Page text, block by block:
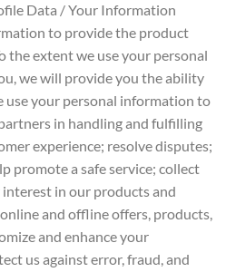
Data / Your Information
to provide the product
the extent we use your personal
we will provide you the ability
use your personal information to
in handling and fulfilling
experience; resolve disputes;
promote a safe service; collect
in our products and
and offline offers, products,
and enhance your
us against error, fraud, and